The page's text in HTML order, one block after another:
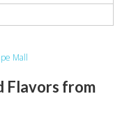
Mall
Flavors from